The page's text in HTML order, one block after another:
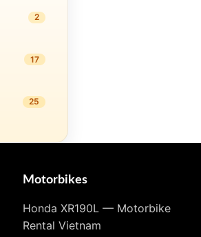
2
17
25
Motorbikes
Honda XR190L — Motorbike
Rental Vietnam